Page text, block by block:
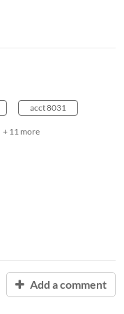
acct 8031
+ 11 more
Add a comment